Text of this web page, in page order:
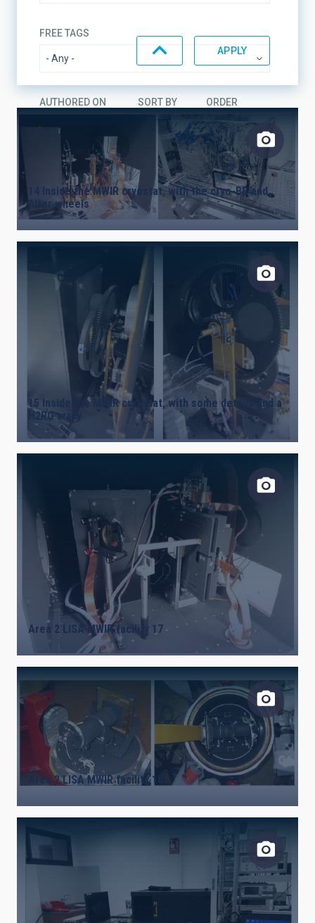
FREE TAGS
AUTHORED ON SORT BY ORDER
14 Inside the MWIR cryostat, with the cryo-BB and
filter wheels
15 Inside the MWIR cryostat, with some details and a
H2RG array
Area 2 LISA MWIR facility 17
Area 2 LISA MWIR facility 18